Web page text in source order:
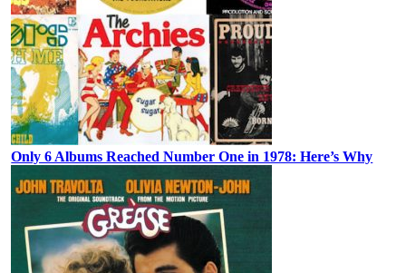
Only 6 Albums Reached Number One in 1978: Here’s Why